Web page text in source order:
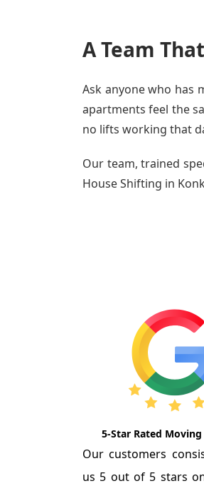
A Team
Ask anyone who has
apartments feel the
no lifts working that
Our team, trained
House Shifting in
5-Star Rated Moving
Our customers
us 5 out of 5 stars